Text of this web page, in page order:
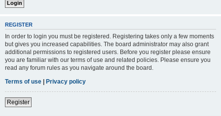
REGISTER
In order to login you must be registered. Registering takes only a few moments
but gives you increased capabilities. The board administrator may also grant
additional permissions to registered users. Before you register please ensure
you are familiar with our terms of use and related policies. Please ensure you
read any forum rules as you navigate around the board.
Terms of use | Privacy policy
Register